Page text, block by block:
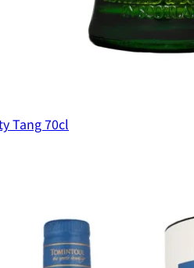
Tang 70cl